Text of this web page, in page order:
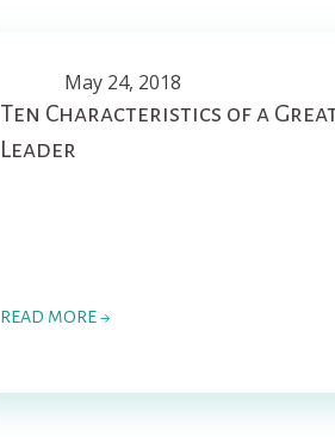
May 24, 2018
Ten Characteristics of a
Leader
READ MORE →